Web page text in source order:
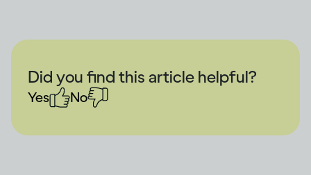
Did you find this article helpful?
Yes No